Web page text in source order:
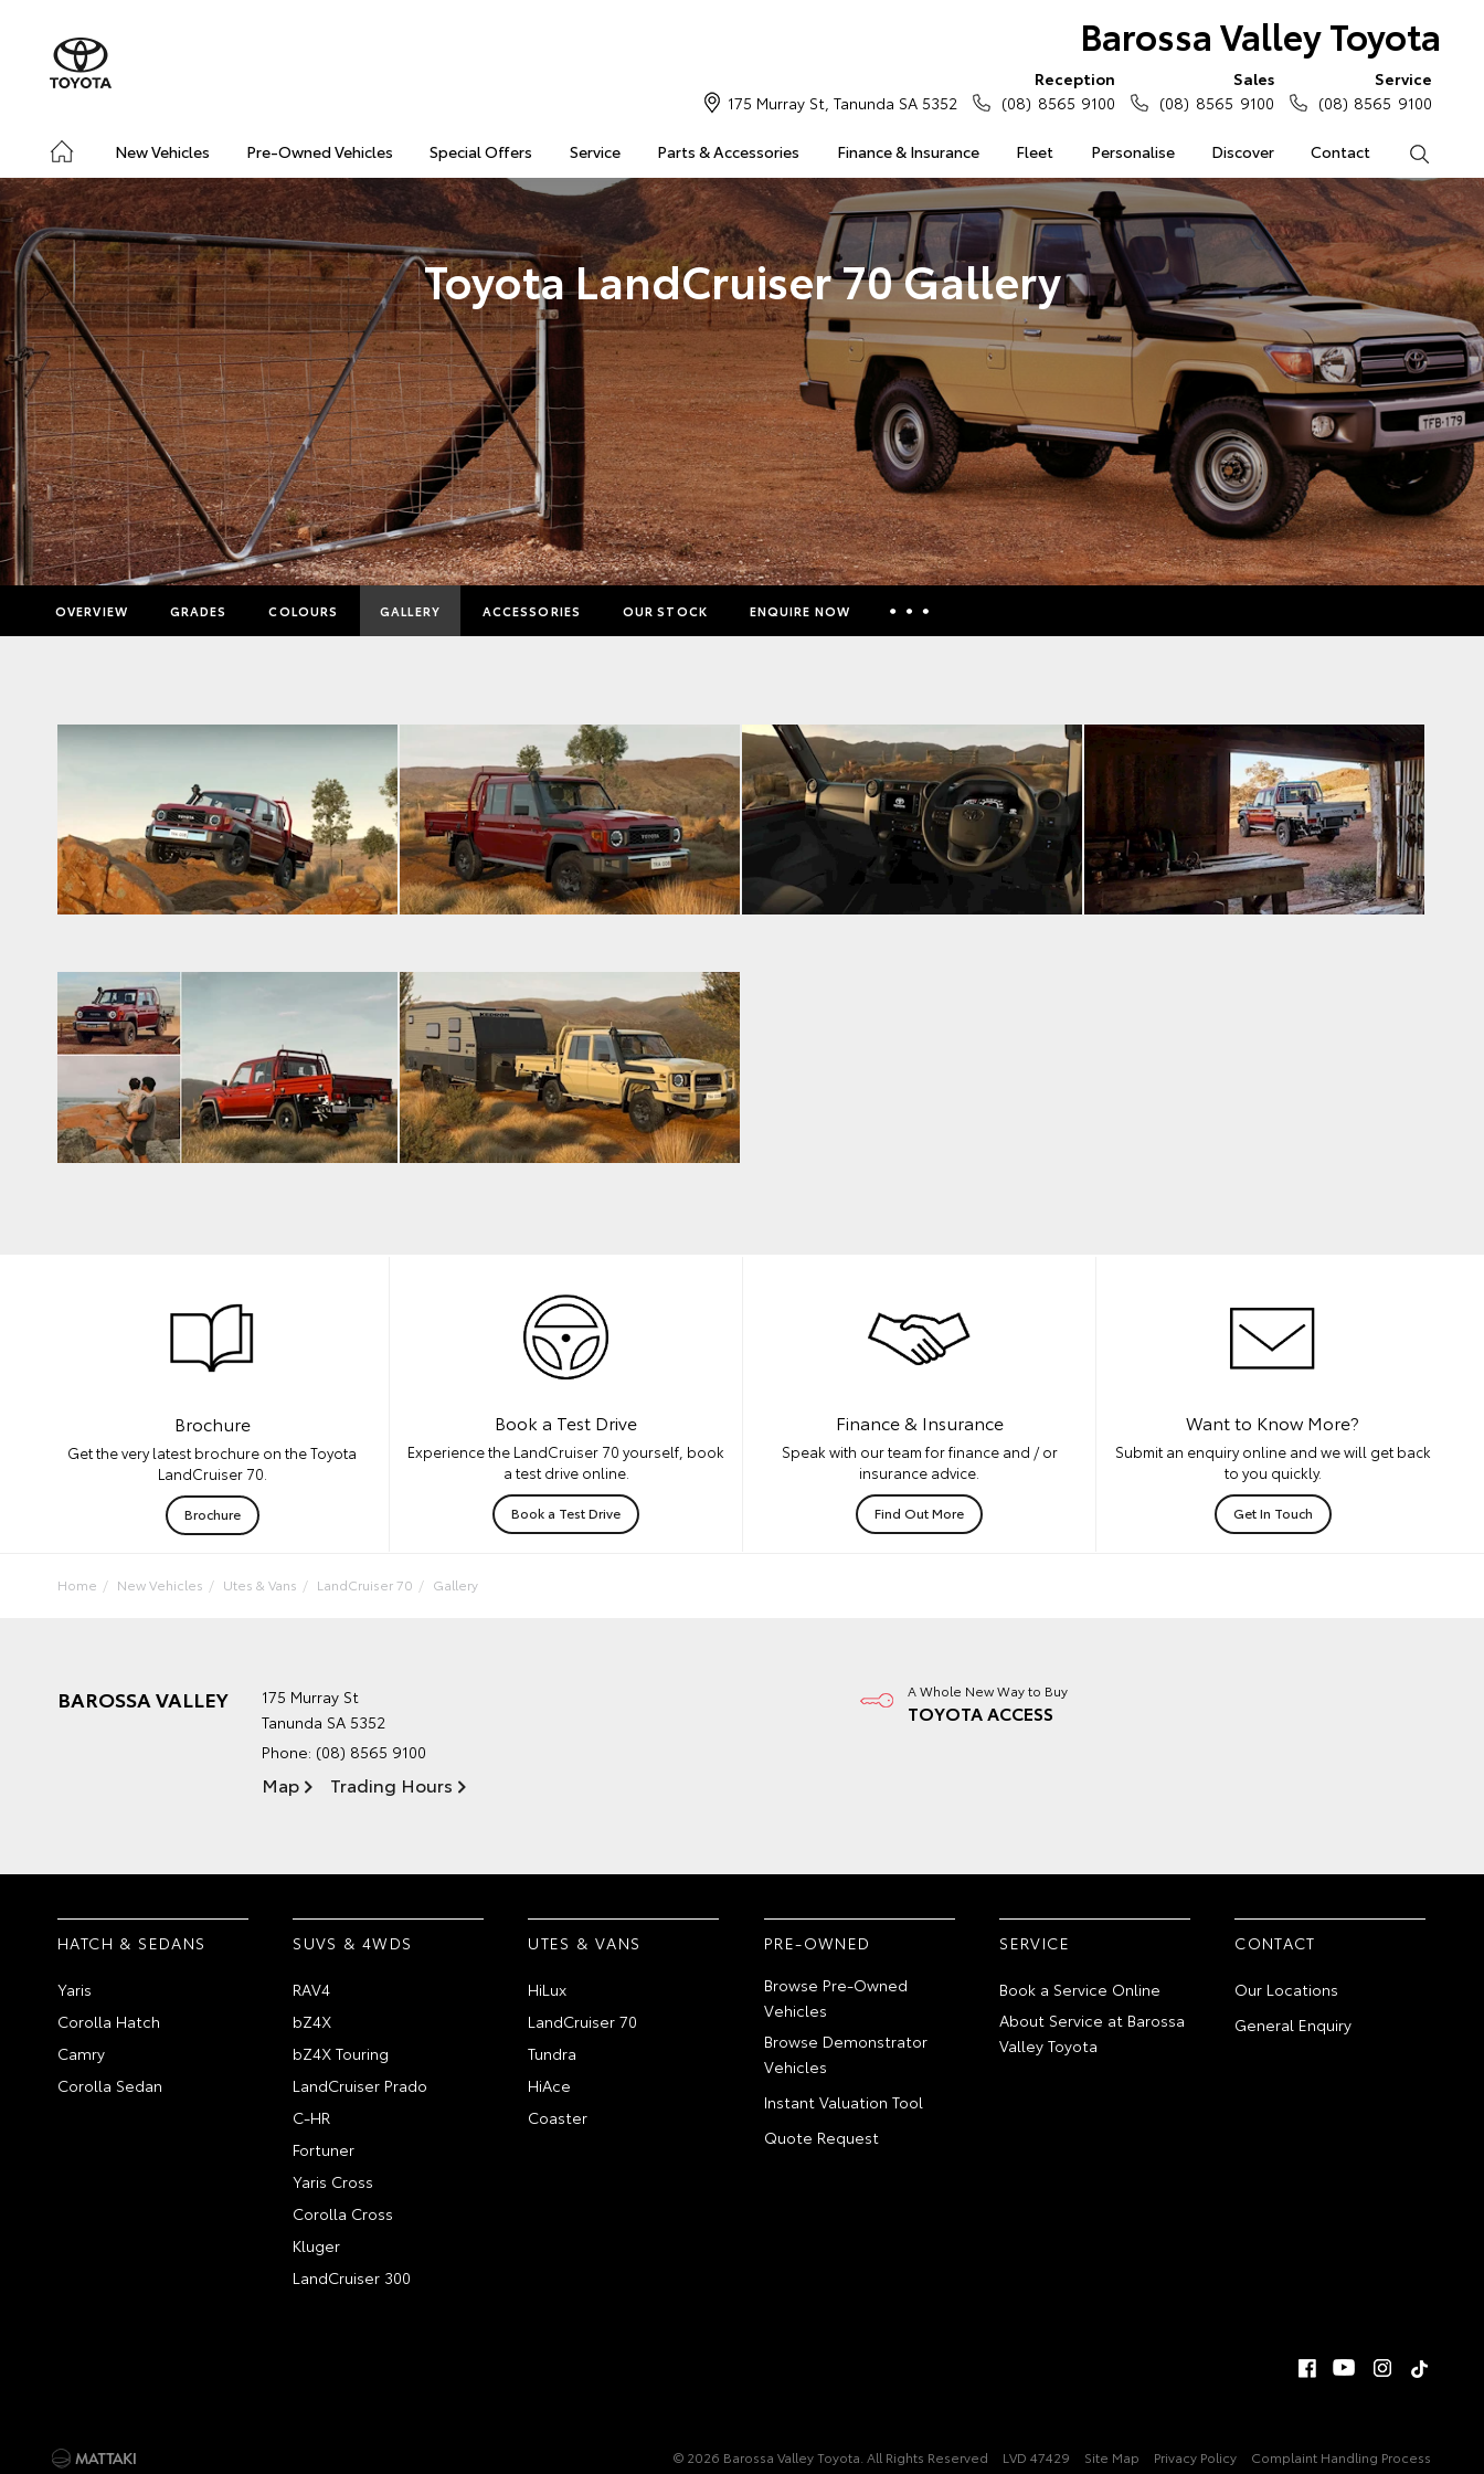
Barossa Valley Toyota
New Vehicles Pre-Owned Vehicles Special Offers Service Parts & Accessories Finance & Insurance Fleet Personalise Discover Contact
175 Murray St, Tanunda SA 5352
Reception
(08) 8565 9100
Sales
(08) 8565 9100
Service
(08) 8565 9100
Toyota LandCruiser 70 Gallery
OVERVIEW GRADES COLOURS GALLERY ACCESSORIES OUR STOCK ENQUIRE NOW
Finance Enquiries
Toyota Access
Brochure
Get the very latest brochure on the Toyota
LandCruiser 70.
Brochure
Book a Test Drive
Experience the LandCruiser 70 yourself, book
a test drive online.
Book a Test Drive
Finance & Insurance
Speak with our team for finance and / or
insurance advice.
Find Out More
Want to Know More?
Submit an enquiry online and we will get back
to you quickly.
Get In Touch
Home New Vehicles Utes & Vans LandCruiser 70 Gallery
BAROSSA VALLEY
175 Murray St
Tanunda SA 5352
Phone: (08) 8565 9100
Map Trading Hours
A Whole New Way to Buy
TOYOTA ACCESS
HATCH & SEDANS
Yaris
Corolla Hatch
Camry
Corolla Sedan
SUVS & 4WDS
RAV4
bZ4X
bZ4X Touring
LandCruiser Prado
C-HR
Fortuner
Yaris Cross
Corolla Cross
Kluger
LandCruiser 300
UTES & VANS
HiLux
LandCruiser 70
Tundra
HiAce
Coaster
PRE-OWNED
Browse Pre-Owned
Vehicles
Browse Demonstrator
Vehicles
Instant Valuation Tool
Quote Request
SERVICE
Book a Service Online
About Service at Barossa
Valley Toyota
CONTACT
Our Locations
General Enquiry
© 2026 Barossa Valley Toyota. All Rights Reserved LVD 47429 Site Map Privacy Policy Complaint Handling Process